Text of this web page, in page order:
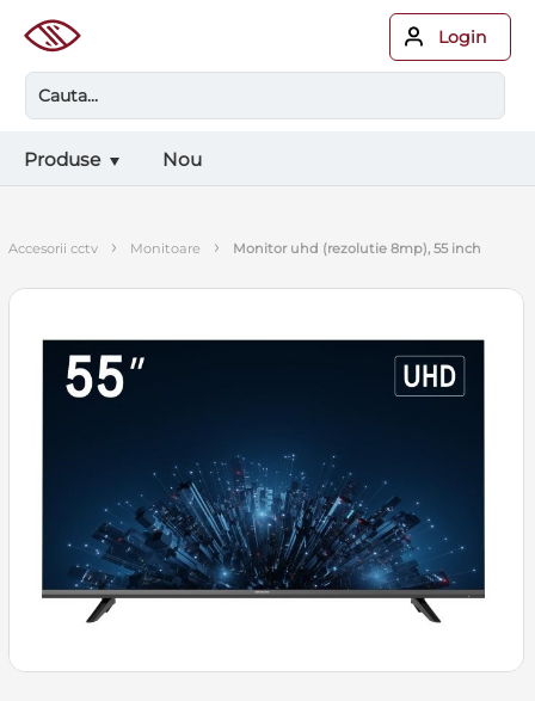
Login
Produse Nou
accesorii cctv › monitoare › monitor uhd (rezolutie 8mp), 55 inch